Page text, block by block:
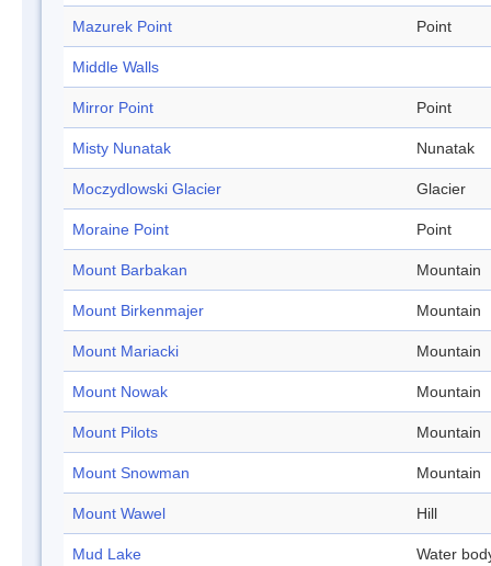
Mazurek Point Point
Middle Walls
Mirror Point Point
Misty Nunatak Nunatak
Moczydlowski Glacier Glacier
Moraine Point Point
Mount Barbakan Mountain
Mount Birkenmajer Mountain
Mount Mariacki Mountain
Mount Nowak Mountain
Mount Pilots Mountain
Mount Snowman Mountain
Mount Wawel Hill
Mud Lake Water